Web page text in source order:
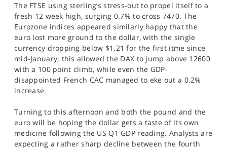
The FTSE using sterling’s stress-out to propel itself to a
fresh 12 week high, surging 0.7% to cross 7470. The
Eurozone indices appeared similarly happy that the
euro lost more ground to the dollar, with the single
currency dropping below $1.21 for the first itme since
mid-January; this allowed the DAX to jump above 12600
with a 100 point climb, while even the GDP-
disappointed French CAC managed to eke out a 0.2%
increase.
Turning to this afternoon and both the pound and the
euro will be hoping the dollar gets a taste of its own
medicine following the US Q1 GDP reading. Analysts are
expecting a rather sharp decline between the fourth